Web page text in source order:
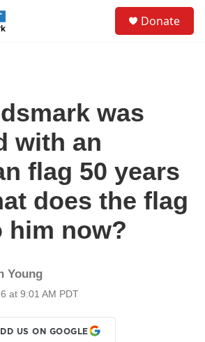
Donate
was
with an
flag 50 years
does the flag
him now?
Young
at 9:01 AM PDT
US ON GOOGLE